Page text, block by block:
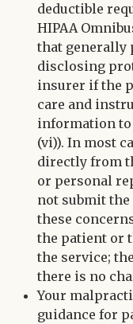
deductible
HIPAA
that generally
disclosing
insurer if the
care and
information to
(vi)). In most
directly from
or personal
not submit
these
the patient or
the service;
there is no
Your
guidance for